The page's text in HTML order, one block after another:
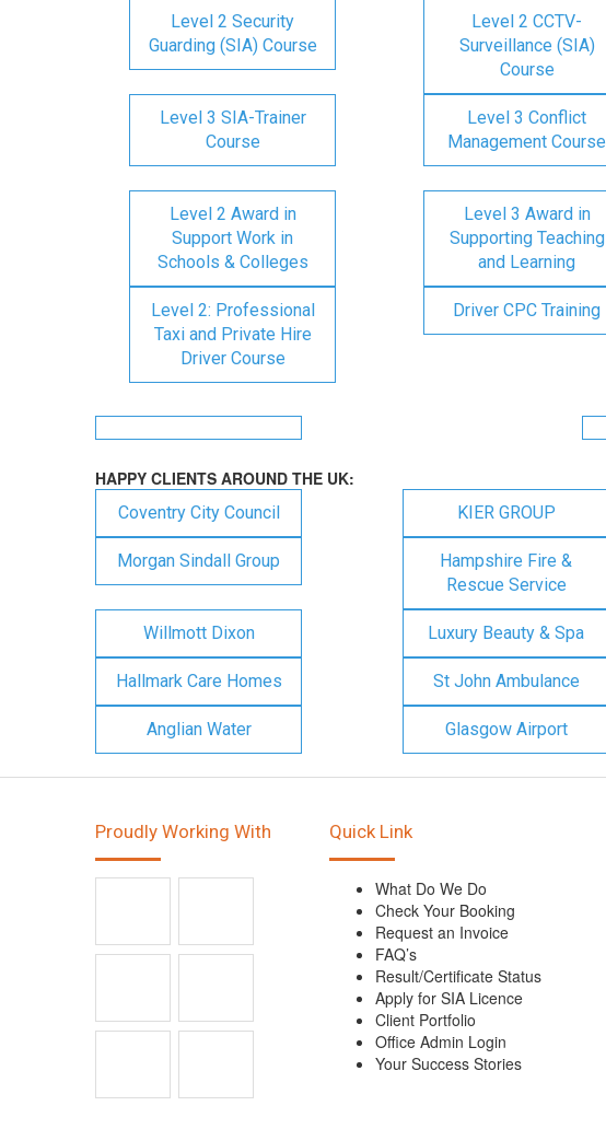
Level 2 Security
Guarding (SIA) Course
Level 2 CCTV-
Surveillance (SIA)
Course
Level 3 SIA-Trainer
Course
Level 3 Conflict
Management Course
Level 2 Award in
Support Work in
Schools & Colleges
Level 3 Award in
Supporting Teaching
and Learning
Level 2: Professional
Taxi and Private Hire
Driver Course
Driver CPC Training
HAPPY CLIENTS AROUND THE UK:
Coventry City Council KIER GROUP
Morgan Sindall Group
Hampshire Fire &
Rescue Service
Willmott Dixon Luxury Beauty & Spa
Hallmark Care Homes St John Ambulance
Anglian Water Glasgow Airport
Proudly Working With Quick Link
What Do We Do
Check Your Booking
Request an Invoice
FAQ’s
Result/Certificate Status
Apply for SIA Licence
Client Portfolio
Office Admin Login
Your Success Stories